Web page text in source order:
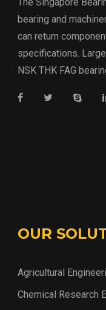
bearing and
can return
specifications.
NSK THK FAG
OUR
Agricultural
Chemical Research